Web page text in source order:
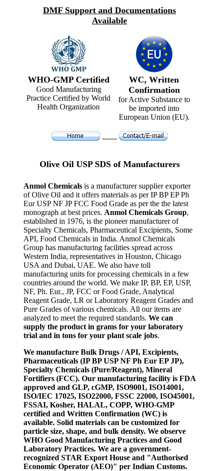
DMF Support and Documentations
Available
WHO-GMP Certified
Good Manufacturing
Practice Certified by World
Health Organization
WC, Written
Confirmation
for Active Substance to
be imported into
European Union (EU).
------
Olive Oil USP SDS of Manufacturers
Anmol Chemicals is a manufacturer supplier exporter
of Olive Oil and it offers materials as per IP BP EP Ph
Eur USP NF JP FCC Food Grade as per the the latest
monograph at best prices. Anmol Chemicals Group,
established in 1976, is the pioneer manufacturer of
Specialty Chemicals, Pharmaceutical Excipients, Some
API, Food Chemicals in India. Anmol Chemicals
Group has manufacturing facilities spread across
Western India, representatives in Houston, Chicago
USA and Dubai, UAE. We also have toll
manufacturing units for processing chemicals in a few
countries around the world. We make IP, BP, EP, USP,
NF, Ph. Eur., JP, FCC or Food Grade, Analytical
Reagent Grade, LR or Laboratory Reagent Grades and
Pure Grades of various chemicals. All our items are
analyzed to meet the required standards. We can
supply the product in grams for your laboratory
trial and in tons for your plant scale jobs.
We manufacture Bulk Drugs / API, Excipients,
Pharmaceuticals (IP BP USP NF Ph Eur EP JP),
Specialty Chemicals (Pure/Reagent), Mineral
Fortifiers (FCC). Our manufacturing facility is FDA
approved and GLP, cGMP, ISO9001, ISO14001,
ISO/IEC 17025, ISO22000, FSSC 22000, ISO45001,
FSSAI, Kosher, HALAL, COPP, WHO-GMP
certified and Written Confirmation (WC) is
available. Solid materials can be customized for
particle size, shape, and bulk density. We observe
WHO Good Manufacturing Practices and Good
Laboratory Practices. We are a government-
recognized STAR Export House and "Authorised
Economic Operator (AEO)" per Indian Customs.